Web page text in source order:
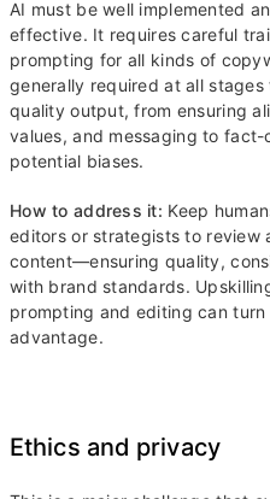
AI must be well implemented
effective. It requires careful
prompting for all kinds of
generally required at all
quality output, from ensuring
values, and messaging to
potential biases.
How to address it: Keep
editors or strategists to review
content—ensuring quality,
with brand standards.
prompting and editing can
advantage.
Ethics and privacy